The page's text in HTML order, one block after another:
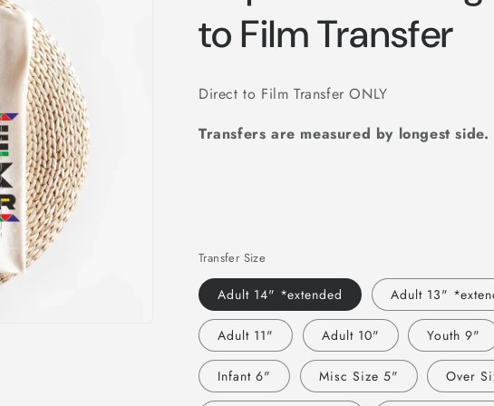
r
e
n
to Film Transfer
Direct to Film Transfer ONLY
Transfers are measured by longest side.
Transfer Size
Adult 14" *extended Adult 13"
Adult 11" Adult 10" Youth 9"
Infant 6" Misc Size 5" Over